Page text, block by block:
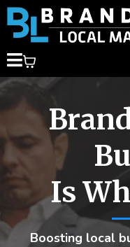
Is
Boosting local